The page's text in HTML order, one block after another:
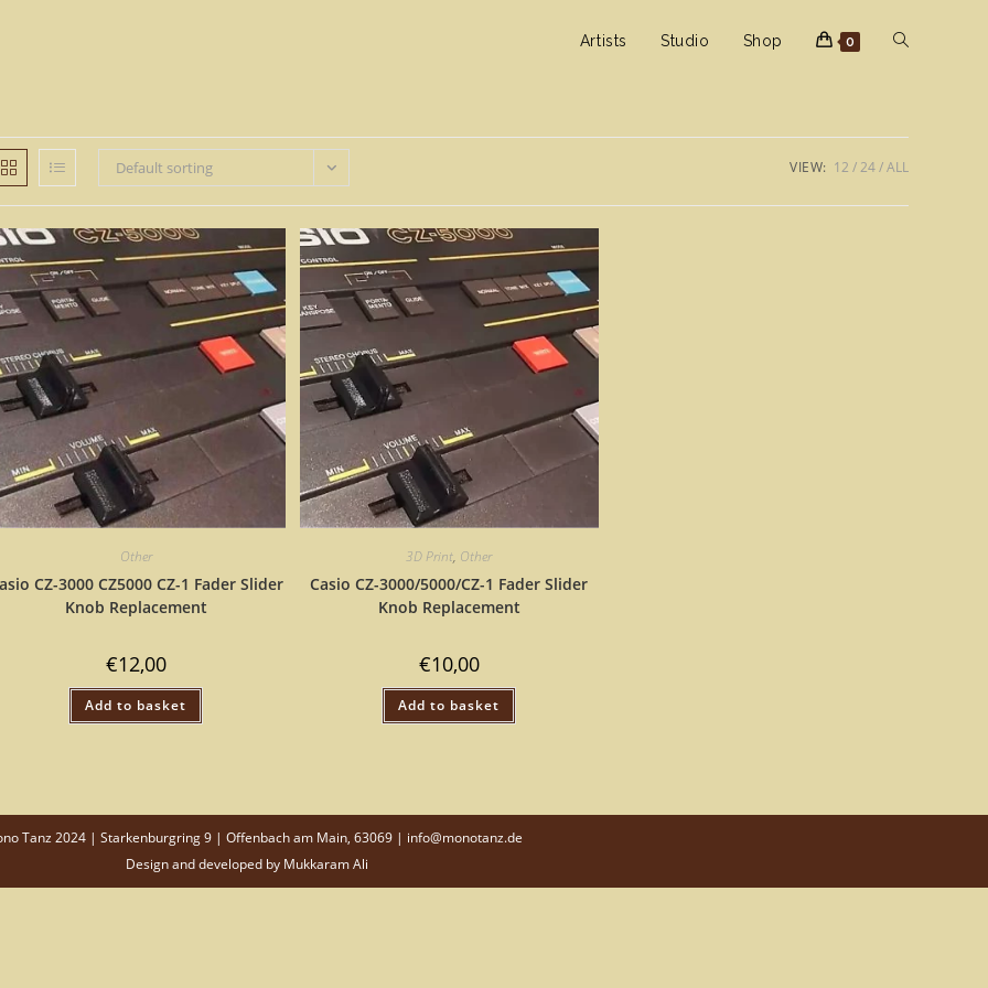
Artists Studio Shop 0 Toggle
search
Default sorting VIEW: 12 24 ALL
Other
CZ-3000 CZ5000 CZ-1 Fader Slider
Knob Replacement
€12,00
Add to basket
3D Print, Other
Casio CZ-3000/5000/CZ-1 Fader Slider
Knob Replacement
€10,00
Add to basket
Tanz 2024 | Starkenburgring 9 | Offenbach am Main, 63069 | info@monotanz.de
Design and developed by Mukkaram Ali